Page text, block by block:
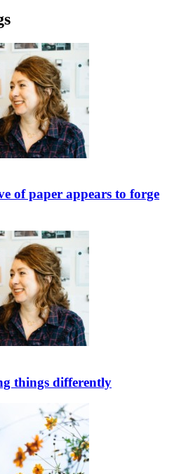
of paper appears to forge
things differently